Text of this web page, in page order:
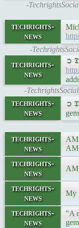
-
techrights-
news
-
techrights-
news
➲
-
techrights-
news
➲
techrights-
news
techrights-
news
techrights-
news
My
techrights-
news
"A